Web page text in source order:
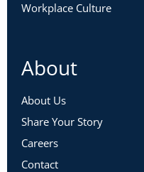
Workplace Culture
About
About Us
Share Your Story
Careers
Contact